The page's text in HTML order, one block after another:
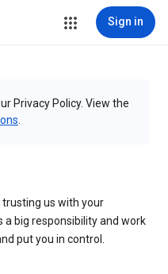
Sign in
Privacy Policy. View the
trusting us with your
big responsibility and work
put you in control.